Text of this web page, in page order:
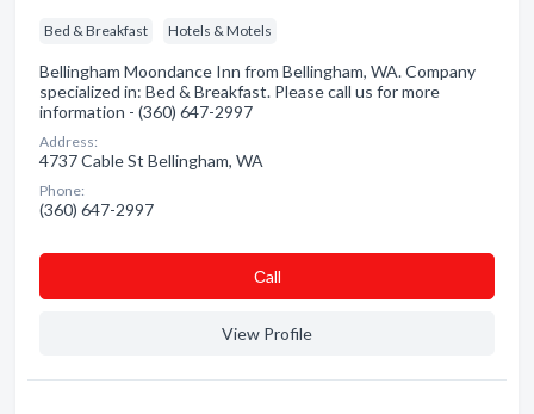
Bed & Breakfast Hotels & Motels
Bellingham Moondance Inn from Bellingham, WA. Company
specialized in: Bed & Breakfast. Please call us for more
information - (360) 647-2997
Address:
4737 Cable St Bellingham, WA
Phone:
(360) 647-2997
Сall
View Profile